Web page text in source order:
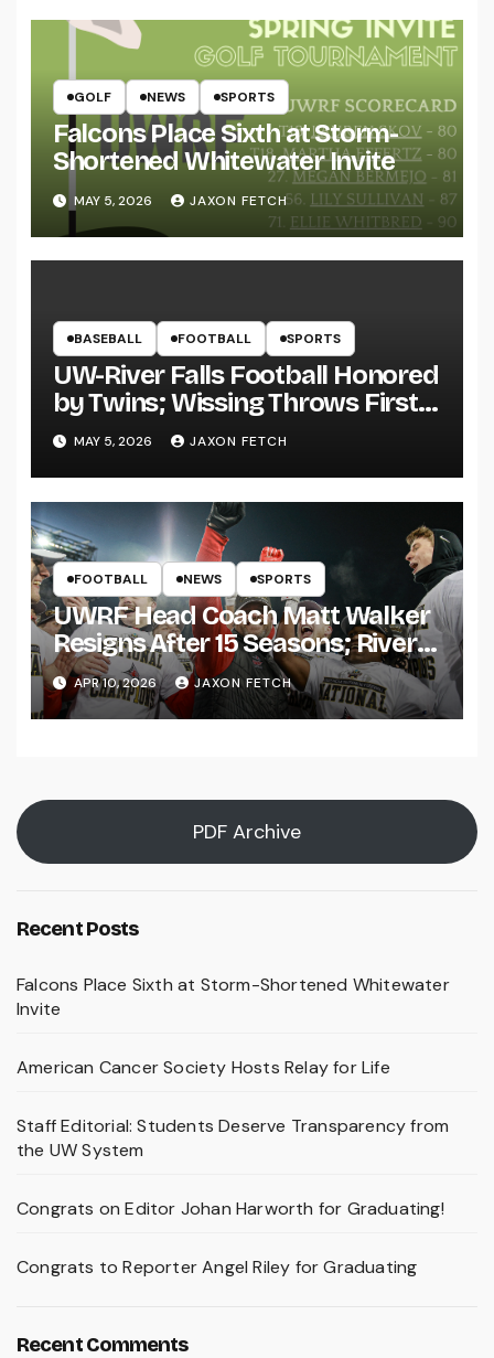
GOLF NEWS SPORTS
Falcons Place Sixth at Storm-
Shortened Whitewater Invite
MAY 5, 2026 JAXON FETCH
BASEBALL FOOTBALL SPORTS
UW-River Falls Football Honored
by Twins; Wissing Throws First
Pitch
MAY 5, 2026 JAXON FETCH
FOOTBALL NEWS SPORTS
UWRF Head Coach Matt Walker
Resigns After 15 Seasons; River
Falls Bids Farewell
APR 10, 2026 JAXON FETCH
PDF Archive
Recent Posts
Falcons Place Sixth at Storm-Shortened Whitewater
Invite
American Cancer Society Hosts Relay for Life
Staff Editorial: Students Deserve Transparency from
the UW System
Congrats on Editor Johan Harworth for Graduating!
Congrats to Reporter Angel Riley for Graduating
Recent Comments